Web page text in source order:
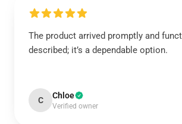
The product arrived promptly and
described; it’s a dependable option.
C Chloe
Verified owner